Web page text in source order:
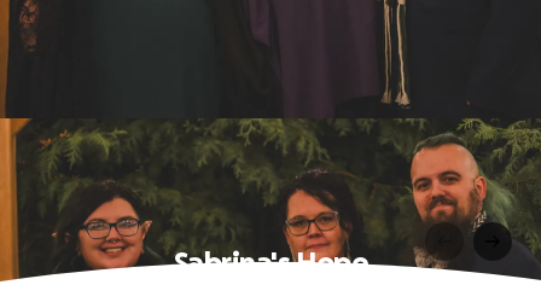
Sabrina's Hope